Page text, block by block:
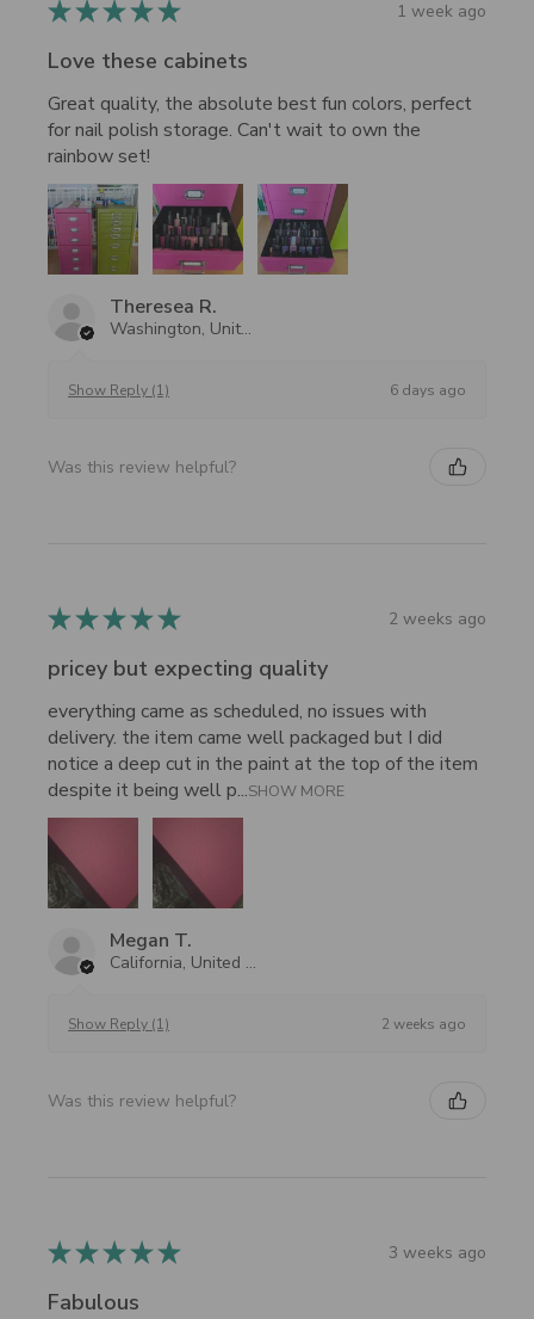
★★★★★ 1 week ago
Love these cabinets
Great quality, the absolute best fun colors, perfect
for nail polish storage. Can't wait to own the
rainbow set!
Theresea R.
Washington, United States
Show Reply (1) 6 days ago
Was this review helpful?
★★★★★ 2 weeks ago
pricey but expecting quality
everything came as scheduled, no issues with
delivery. the item came well packaged but I did
notice a deep cut in the paint at the top of the item
despite it being well p...SHOW MORE
Megan T.
California, United States
Show Reply (1) 2 weeks ago
Was this review helpful?
★★★★★ 3 weeks ago
Fabulous